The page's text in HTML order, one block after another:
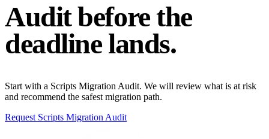
Audit before the
deadline lands.
Start with a Scripts Migration Audit. We will review what is at risk
and recommend the safest migration path.
Request Scripts Migration Audit